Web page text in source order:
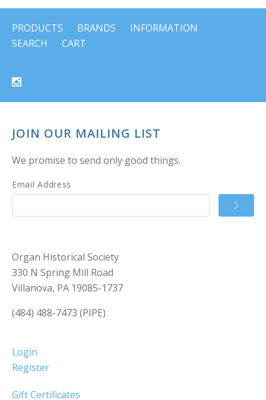
PRODUCTS BRANDS
INFORMATION
SEARCH
CART
JOIN OUR MAILING LIST
We promise to send only good things.
Email Address
Organ Historical Society
330 N Spring Mill Road
Villanova, PA 19085-1737
(484) 488-7473 (PIPE)
Login
Register
Gift Certificates